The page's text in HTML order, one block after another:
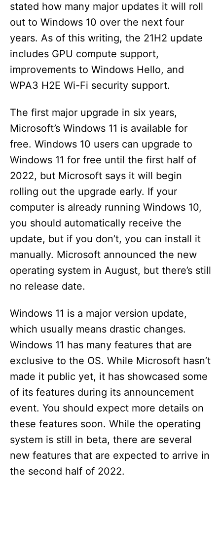
stated how many major updates it will roll
out to Windows 10 over the next four
years. As of this writing, the 21H2 update
includes GPU compute support,
improvements to Windows Hello, and
WPA3 H2E Wi-Fi security support.
The first major upgrade in six years,
Microsoft’s Windows 11 is available for
free. Windows 10 users can upgrade to
Windows 11 for free until the first half of
2022, but Microsoft says it will begin
rolling out the upgrade early. If your
computer is already running Windows 10,
you should automatically receive the
update, but if you don’t, you can install it
manually. Microsoft announced the new
operating system in August, but there’s still
no release date.
Windows 11 is a major version update,
which usually means drastic changes.
Windows 11 has many features that are
exclusive to the OS. While Microsoft hasn’t
made it public yet, it has showcased some
of its features during its announcement
event. You should expect more details on
these features soon. While the operating
system is still in beta, there are several
new features that are expected to arrive in
the second half of 2022.